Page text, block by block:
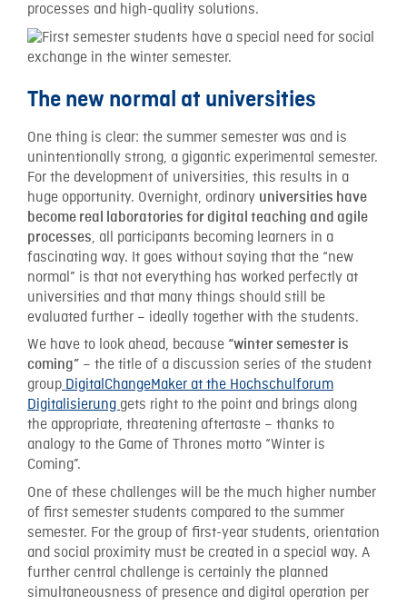
processes and high-quality solutions.
The new normal at universities
One thing is clear: the summer semester was and is
unintentionally strong, a gigantic experimental semester.
For the development of universities, this results in a
huge opportunity. Overnight, ordinary universities have
become real laboratories for digital teaching and agile
processes, all participants becoming learners in a
fascinating way. It goes without saying that the “new
normal” is that not everything has worked perfectly at
universities and that many things should still be
evaluated further – ideally together with the students.
We have to look ahead, because “winter semester is
coming” – the title of a discussion series of the student
group DigitalChangeMaker at the Hochschulforum
Digitalisierunggets right to the point and brings along
the appropriate, threatening aftertaste – thanks to
analogy to the Game of Thrones motto “Winter is
Coming”.
One of these challenges will be the much higher number
of first semester students compared to the summer
semester. For the group of first-year students, orientation
and social proximity must be created in a special way. A
further central challenge is certainly the planned
simultaneousness of presence and digital operation per